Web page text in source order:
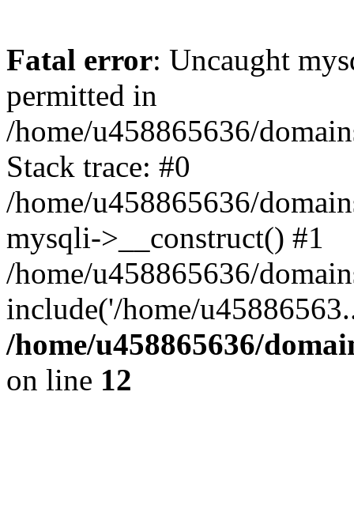
Fatal error: Uncaught
permitted in
/home/u458865636/
Stack trace: #0
/home/u458865636/
mysqli->__construct() #1
/home/u458865636/
include('/home/
/home/u458865636/
on line 12